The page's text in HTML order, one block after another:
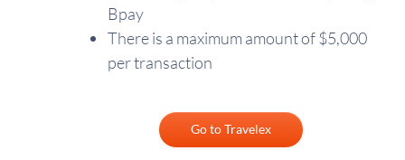
Bpay
There is a maximum amount of $5,000
per transaction
Go to Travelex